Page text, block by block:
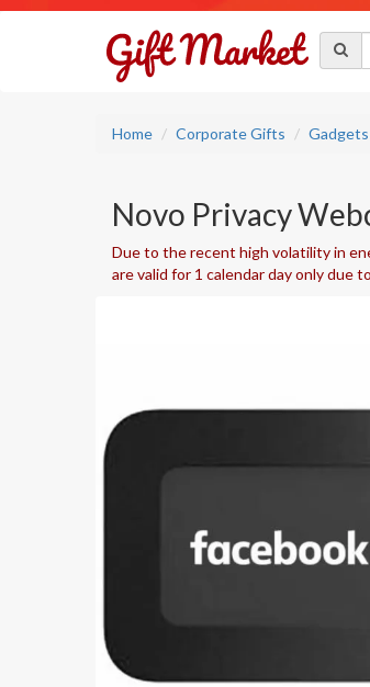
Home Corporate Gifts
Novo Privacy
Due to the recent high volatility in
are valid for 1 calendar day only due